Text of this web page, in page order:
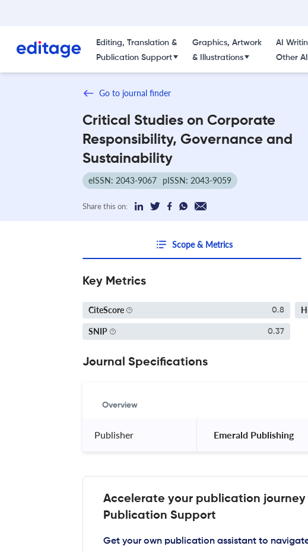
Editing, Translation &
Publication Support
Graphics, Artwork
& Illustrations
AI
Other
Go to journal finder
Critical Studies on Corporate
Responsibility, Governance and
Sustainability
eISSN: 2043-9067 pISSN: 2043-9059
Share this on:
Scope & Metrics
Key Metrics
CiteScore 0.8
SNIP 0.37
Journal Specifications
Overview
Publisher Emerald Publishing
Accelerate your publication
Publication Support
Get your own publication assistant to